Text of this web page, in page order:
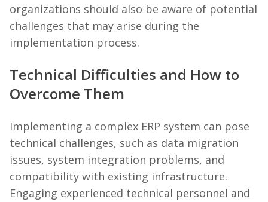
organizations should also be aware of potential
challenges that may arise during the
implementation process.
Technical Difficulties and How to
Overcome Them
Implementing a complex ERP system can pose
technical challenges, such as data migration
issues, system integration problems, and
compatibility with existing infrastructure.
Engaging experienced technical personnel and